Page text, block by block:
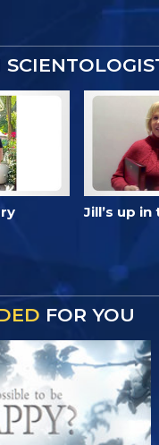
Jill’s up
FOR YOU